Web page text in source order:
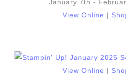
January 7th -
View Online
View Online